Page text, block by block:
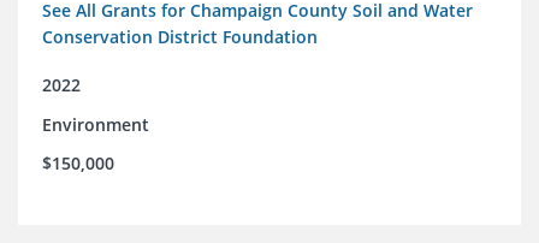
See All Grants for Champaign County Soil and Water
Conservation District Foundation
2022
Environment
$150,000